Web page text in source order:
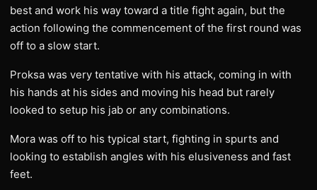
best and work his way toward a title fight again, but the
action following the commencement of the first round was
off to a slow start.
Proksa was very tentative with his attack, coming in with
his hands at his sides and moving his head but rarely
looked to setup his jab or any combinations.
Mora was off to his typical start, fighting in spurts and
looking to establish angles with his elusiveness and fast
feet.